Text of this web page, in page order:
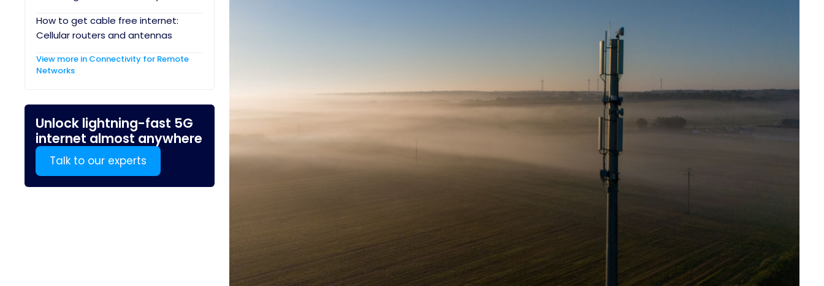
How to get cable free internet:
Cellular routers and antennas
View more in Connectivity for Remote
Networks
Unlock lightning-fast 5G
internet almost anywhere
Talk to our experts